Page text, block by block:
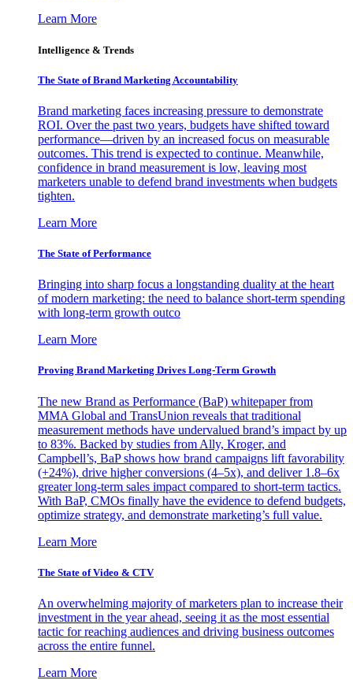
Learn More
Intelligence & Trends
The State of Brand Marketing Accountability
Brand marketing faces increasing pressure to demonstrate
ROI. Over the past two years, budgets have shifted toward
performance—driven by an increased focus on measurable
outcomes. This trend is expected to continue. Meanwhile,
confidence in brand measurement is low, leaving most
marketers unable to defend brand investments when budgets
tighten.
Learn More
The State of Performance
Bringing into sharp focus a longstanding duality at the heart
of modern marketing: the need to balance short-term spending
with long-term growth outco
Learn More
Proving Brand Marketing Drives Long-Term Growth
The new Brand as Performance (BaP) whitepaper from
MMA Global and TransUnion reveals that traditional
measurement methods have undervalued brand’s impact by up
to 83%. Backed by studies from Ally, Kroger, and
Campbell’s, BaP shows how brand campaigns lift favorability
(+24%), drive higher conversions (4–5x), and deliver 1.8–6x
greater long-term sales impact compared to short-term tactics.
With BaP, CMOs finally have the evidence to defend budgets,
optimize strategy, and demonstrate marketing’s full value.
Learn More
The State of Video & CTV
An overwhelming majority of marketers plan to increase their
investment in the year ahead, seeing it as the most essential
tactic for reaching audiences and driving business outcomes
across the entire funnel.
Learn More